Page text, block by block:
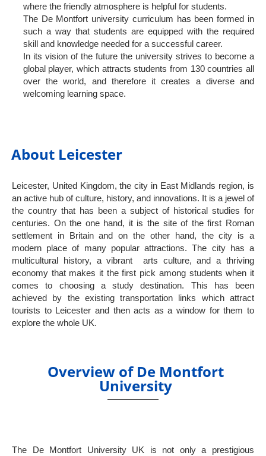
where the friendly atmosphere is helpful for students.
The De Montfort university curriculum has been formed in
such a way that students are equipped with the required
skill and knowledge needed for a successful career.
In its vision of the future the university strives to become a
global player, which attracts students from 130 countries all
over the world, and therefore it creates a diverse and
welcoming learning space.
About Leicester
Leicester, United Kingdom, the city in East Midlands region, is
an active hub of culture, history, and innovations. It is a jewel of
the country that has been a subject of historical studies for
centuries. On the one hand, it is the site of the first Roman
settlement in Britain and on the other hand, the city is a
modern place of many popular attractions. The city has a
multicultural history, a vibrant arts culture, and a thriving
economy that makes it the first pick among students when it
comes to choosing a study destination. This has been
achieved by the existing transportation links which attract
tourists to Leicester and then acts as a window for them to
explore the whole UK.
Overview of De Montfort
University
The De Montfort University UK is not only a prestigious